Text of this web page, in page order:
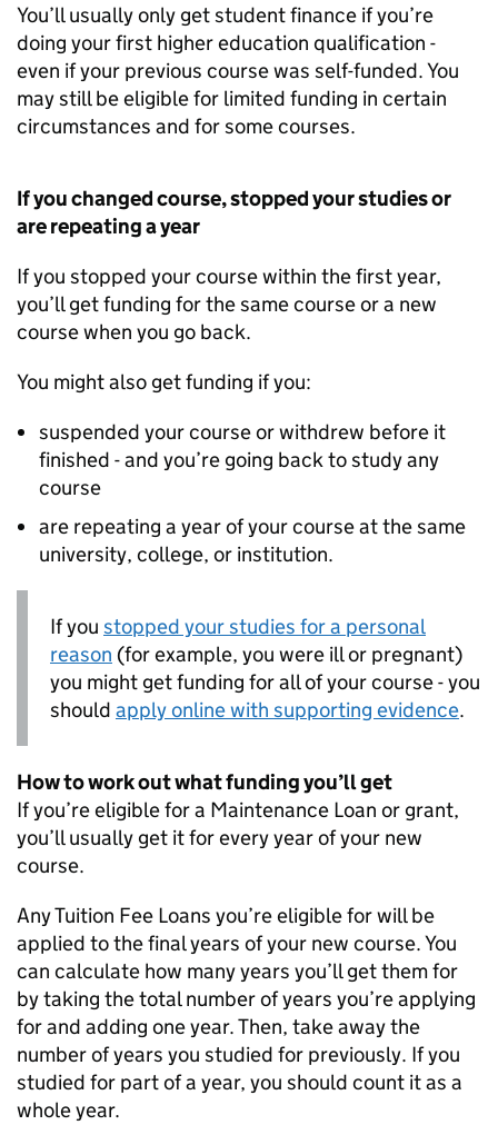
You’ll usually only get student finance if you’re
doing your first higher education qualification -
even if your previous course was self-funded. You
may still be eligible for limited funding in certain
circumstances and for some courses.
If you changed course, stopped your studies or
are repeating a year
If you stopped your course within the first year,
you’ll get funding for the same course or a new
course when you go back.
You might also get funding if you:
suspended your course or withdrew before it
finished - and you’re going back to study any
course
are repeating a year of your course at the same
university, college, or institution.
If you stopped your studies for a personal
reason (for example, you were ill or pregnant)
you might get funding for all of your course - you
should apply online with supporting evidence.
How to work out what funding you’ll get
If you’re eligible for a Maintenance Loan or grant,
you’ll usually get it for every year of your new
course.
Any Tuition Fee Loans you’re eligible for will be
applied to the final years of your new course. You
can calculate how many years you’ll get them for
by taking the total number of years you’re applying
for and adding one year. Then, take away the
number of years you studied for previously. If you
studied for part of a year, you should count it as a
whole year.